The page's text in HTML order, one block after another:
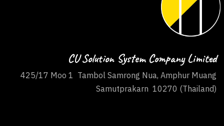
CU Solution System Company Limited
425/17 Moo 1 Tambol Samrong Nua, Amphur Muang
Samutprakarn 10270 (Thailand)